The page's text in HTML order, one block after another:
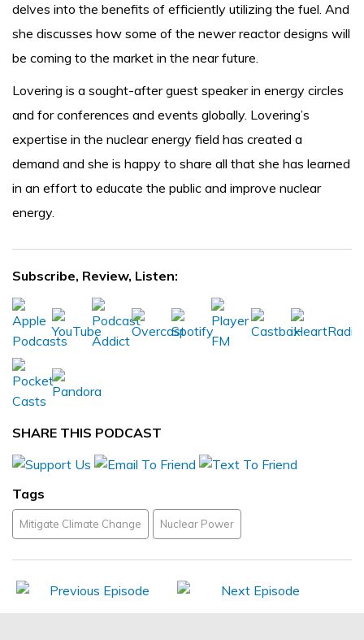
delves into the benefits of efficiently utilizing the fuel. And
she discusses how some of the newer reactor designs will
be coming to the market in the near future.
Lovering is a sought-after guest speaker in energy circles
and for conferences and events globally. Lovering’s
expertise in the nuclear energy field has created a
demand and she is happy to share all that she has learned
in an effort to educate the public and improve nuclear
energy.
Subscribe, Review, Listen:
SHARE THIS PODCAST
Tags
Mitigate Climate Change Nuclear Power